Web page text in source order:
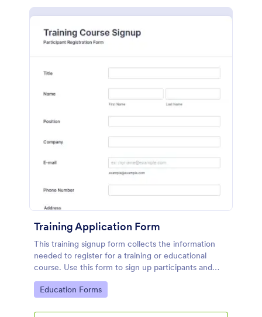
Training Application Form
This training signup form collects the information
needed to register for a training or educational
course. Use this form to sign up participants and
students that are seeking additional training and
educational services.
Go to Category:
Education Forms